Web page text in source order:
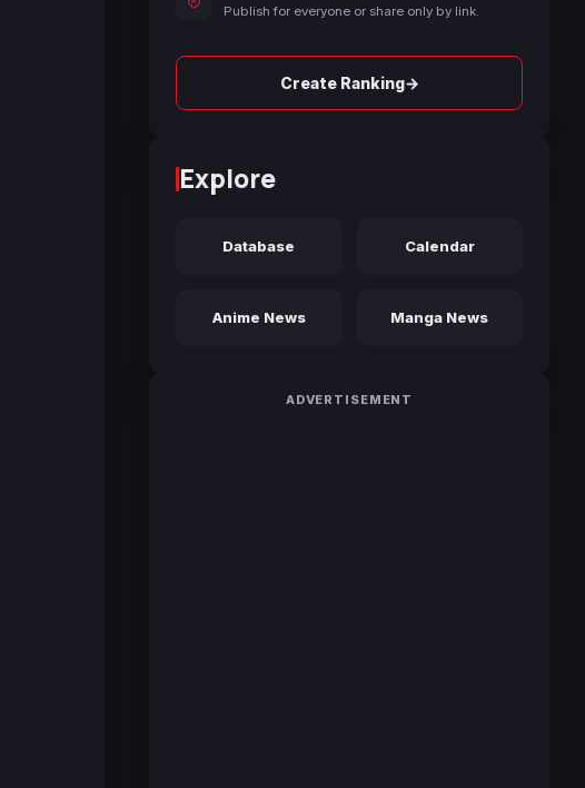
Publish for everyone or share only by link.
Create Ranking→
Explore
Database Calendar
Anime News Manga News
ADVERTISEMENT